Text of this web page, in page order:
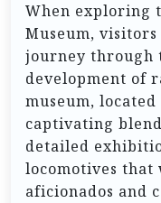
When exploring
Museum,
journey through
development of
museum,
captivating
detailed
locomotives
aficionados and